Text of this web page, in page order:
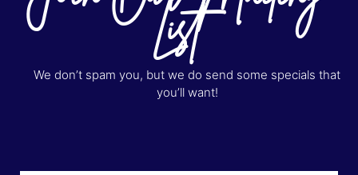
List
We don’t spam you, but we do send some specials that
you’ll want!